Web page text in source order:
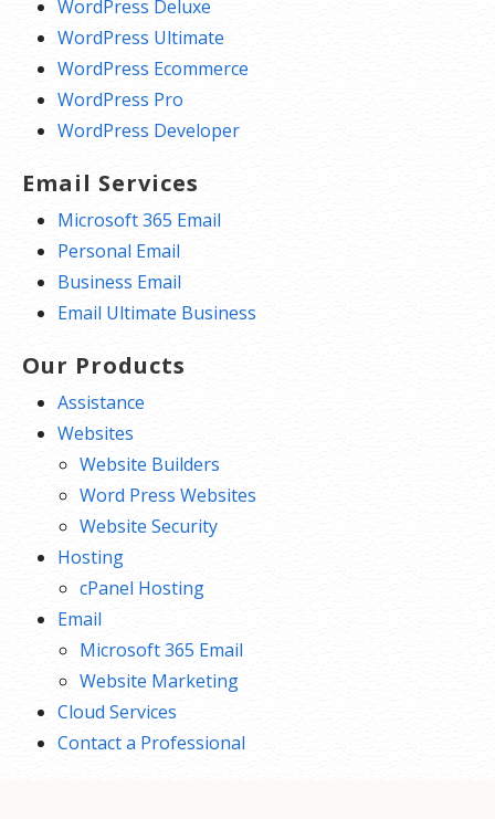
WordPress Deluxe
WordPress Ultimate
WordPress Ecommerce
WordPress Pro
WordPress Developer
Email Services
Microsoft 365 Email
Personal Email
Business Email
Email Ultimate Business
Our Products
Assistance
Websites
Website Builders
Word Press Websites
Website Security
Hosting
cPanel Hosting
Email
Microsoft 365 Email
Website Marketing
Cloud Services
Contact a Professional